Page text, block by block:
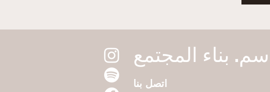
اتصل بنا